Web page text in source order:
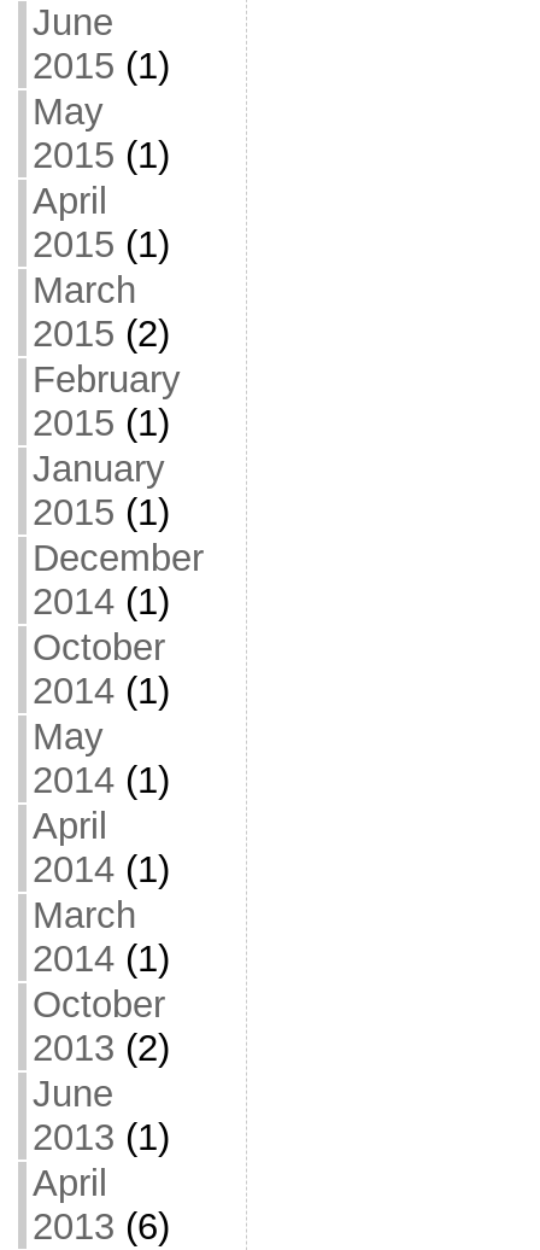
June
2015 (1)
May
2015 (1)
April
2015 (1)
March
2015 (2)
February
2015 (1)
January
2015 (1)
December
2014(1)
October
2014(1)
May
2014(1)
April
2014(1)
March
2014(1)
October
2013 (2)
June
2013 (1)
April
2013 (6)